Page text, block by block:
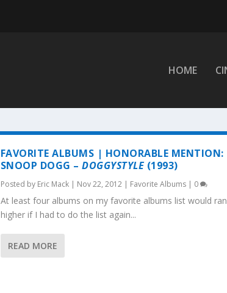
HOME
FAVORITE ALBUMS | HONORABLE MENTION:
SNOOP DOGG –DOGGYSTYLE(1993)
Posted by Eric Mack| Nov 22, 2012| Favorite Albums| 0
At least four albums on my favorite albums list would
higher if I had to do the list again...
READ MORE